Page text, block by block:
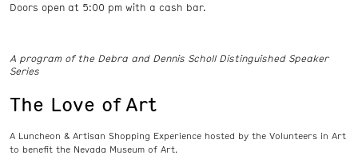
Doors open at 5:00 pm with a cash bar.
A program of the Debra and Dennis Scholl Distinguished Speaker
Series
The Love of Art
A Luncheon & Artisan Shopping Experience hosted by the Volunteers in Art
to benefit the Nevada Museum of Art.